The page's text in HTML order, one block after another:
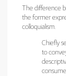
The difference
the former
colloquialism.
Chiefly
to